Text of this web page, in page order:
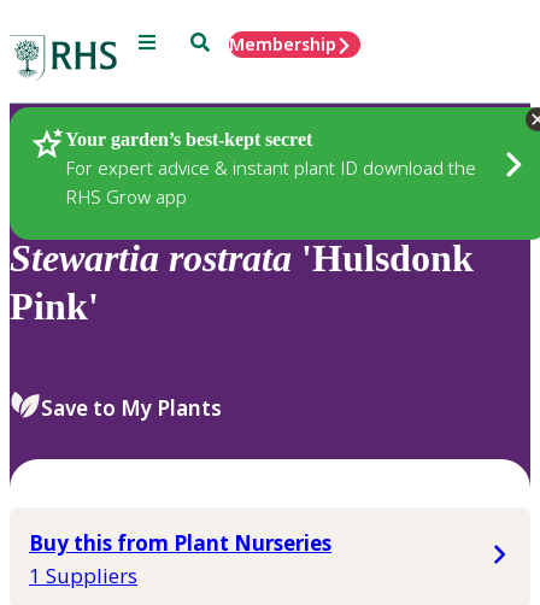
Menu SearchMembership
Your garden’s best-kept secret
For expert advice & instant plant ID download the
RHS Grow app
Plants
Stewartia rostrata 'Hulsdonk
Pink'
Save to My Plants
Buy this from Plant Nurseries
1 Suppliers